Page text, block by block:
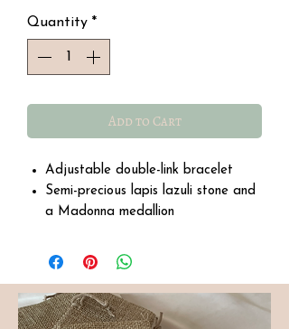
Quantity *
Add to Cart
Adjustable double-link bracelet
Semi-precious lapis lazuli stone and
a Madonna medallion
Size: 21 cm